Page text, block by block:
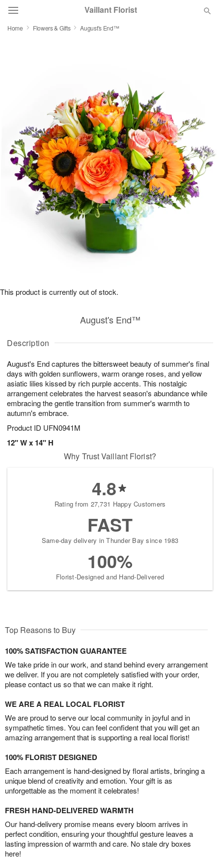
Vaillant Florist
Birthday
Sympathy and Funeral
Flowers, Plants & Gifts
Our Shop
Home Flowers & Gifts August's End™
Description
August's End captures the bittersweet beauty of summer's final
days with golden sunflowers, warm orange roses, and yellow
asiatic lilies kissed by rich purple accents. This nostalgic
arrangement celebrates the harvest season's abundance while
embracing the gentle transition from summer's warmth to
autumn's embrace.
Product ID UFN0941M
12" W x 14" H
August's End™
This product is currently out of stock.
Why Trust Vaillant Florist?
4.8
Rating from 27,731 Happy Customers
FAST
Same-day delivery in Thunder Bay since 1983
100%
Florist-Designed and Hand-Delivered
Top Reasons to Buy
100% SATISFACTION GUARANTEE
We take pride in our work, and stand behind every arrangement
we deliver. If you are not completely satisfied with your order,
please contact us so that we can make it right.
WE ARE A REAL LOCAL FLORIST
We are proud to serve our local community in joyful and in
sympathetic times. You can feel confident that you will get an
amazing arrangement that is supporting a real local florist!
100% FLORIST DESIGNED
Each arrangement is hand-designed by floral artists, bringing a
unique blend of creativity and emotion. Your gift is as
unforgettable as the moment it celebrates!
FRESH HAND-DELIVERED WARMTH
Our hand-delivery promise means every bloom arrives in
perfect condition, ensuring your thoughtful gesture leaves a
lasting impression of warmth and care. No stale dry boxes
here!